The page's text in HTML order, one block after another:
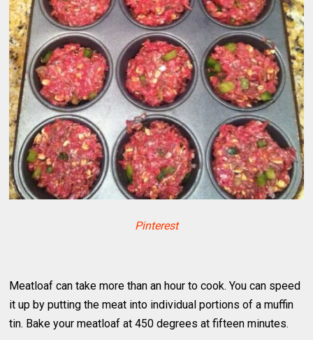
Pinterest
Meatloaf can take more than an hour to cook. You can speed
it up by putting the meat into individual portions of a muffin
tin. Bake your meatloaf at 450 degrees at fifteen minutes.